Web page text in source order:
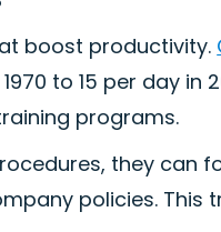
boost productivity.
to 15 per day in
programs.
they can
policies. This